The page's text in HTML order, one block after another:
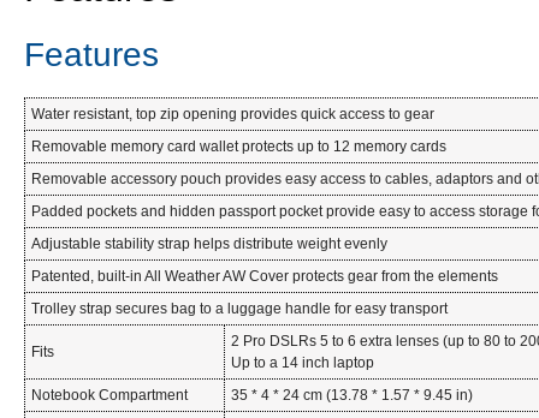
Features
Water resistant, top zip opening provides quick access to gear
Removable memory card wallet protects up to 12 memory cards
Removable accessory pouch provides easy access to cables, adaptors and
Padded pockets and hidden passport pocket provide easy to access storage
Adjustable stability strap helps distribute weight evenly
Patented, built-in All Weather AW Cover protects gear from the elements
Trolley strap secures bag to a luggage handle for easy transport
Fits
2 Pro DSLRs 5 to 6 extra lenses (up to 80 to
Up to a 14 inch laptop
Notebook Compartment
35 * 4 * 24 cm (13.78 * 1.57 * 9.45 in)